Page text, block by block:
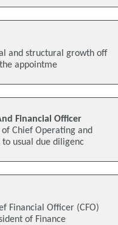
and structural growth off
appointme
Financial Officer
Chief Operating and
to usual due diligenc
Financial Officer (CFO)
of Finance